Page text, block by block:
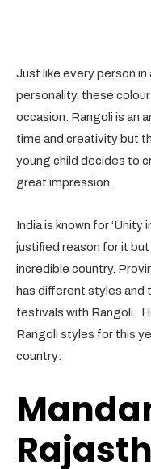
Just like every person
personality, these
occasion. Rangoli is an
time and creativity but
young child decides to
great impression.
India is known for ‘Unity
justified reason for it but
incredible country.
has different styles and
festivals with Rangoli.
Rangoli styles for this
country: